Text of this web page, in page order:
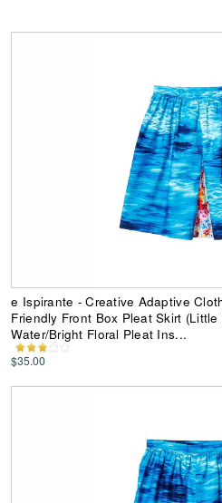
e Ispirante - Creative Adaptive
Friendly Front Box Pleat Skirt
Water/Bright Floral Pleat Ins...
$35.00